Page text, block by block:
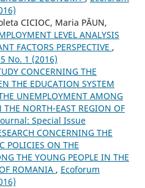
CICIOC, Maria PĂUN,
LEVEL ANALYSIS
FACTORS PERSPECTIVE ,
No. 1 (2016)
CONCERNING THE
THE EDUCATION SYSTEM
UNEMPLOYMENT AMONG
THE NORTH-EAST REGION OF
Special Issue
CONCERNING THE
POLICIES ON THE
THE YOUNG PEOPLE IN THE
ROMANIA , Ecoforum